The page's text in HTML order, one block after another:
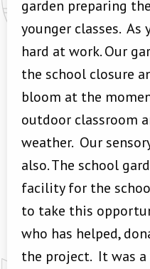
garden preparing
younger classes. As
hard at work. Our
the school closure
bloom at the
outdoor classroom
weather. Our
also. The school
facility for the
to take this
who has helped,
the project. It was